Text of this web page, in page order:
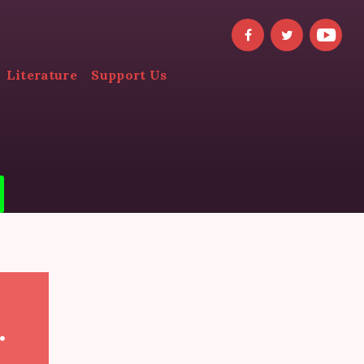
Literature
Support Us